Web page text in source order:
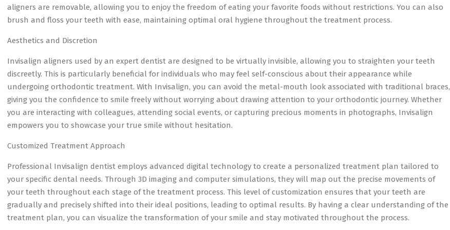
aligners are removable, allowing you to enjoy the freedom of eating your favorite foods without restrictions. You can also
brush and floss your teeth with ease, maintaining optimal oral hygiene throughout the treatment process.
Aesthetics and Discretion
Invisalign aligners used by an expert dentist are designed to be virtually invisible, allowing you to straighten your teeth
discreetly. This is particularly beneficial for individuals who may feel self-conscious about their appearance while
undergoing orthodontic treatment. With Invisalign, you can avoid the metal-mouth look associated with traditional braces,
giving you the confidence to smile freely without worrying about drawing attention to your orthodontic journey. Whether
you are interacting with colleagues, attending social events, or capturing precious moments in photographs, Invisalign
empowers you to showcase your true smile without hesitation.
Customized Treatment Approach
Professional Invisalign dentist employs advanced digital technology to create a personalized treatment plan tailored to
your specific dental needs. Through 3D imaging and computer simulations, they will map out the precise movements of
your teeth throughout each stage of the treatment process. This level of customization ensures that your teeth are
gradually and precisely shifted into their ideal positions, leading to optimal results. By having a clear understanding of the
treatment plan, you can visualize the transformation of your smile and stay motivated throughout the process.